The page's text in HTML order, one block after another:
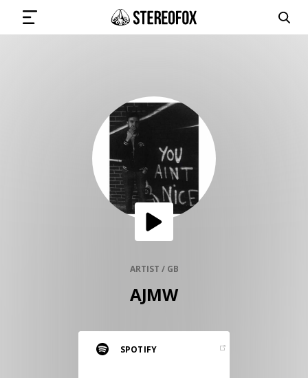
SUBMIT MUSIC
GET THE NEWSLETTER
ARTIST / GB
AJMW
SPOTIFY